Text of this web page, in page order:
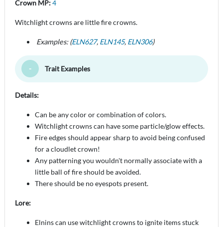
Crown MP:4
Witchlight crowns are little fire crowns.
Examples: (ELN627, ELN145, ELN306)
Toggle Minimize
Trait Examples
Details:
Can be any color or combination of colors.
Witchlight crowns can have some particle/glow effects.
Fire edges should appear sharp to avoid being confused
for a cloudlet crown!
Any patterning you wouldn't normally associate with a
little ball of fire should be avoided.
There should be no eyespots present.
Lore:
Elnins can use witchlight crowns to ignite items stuck